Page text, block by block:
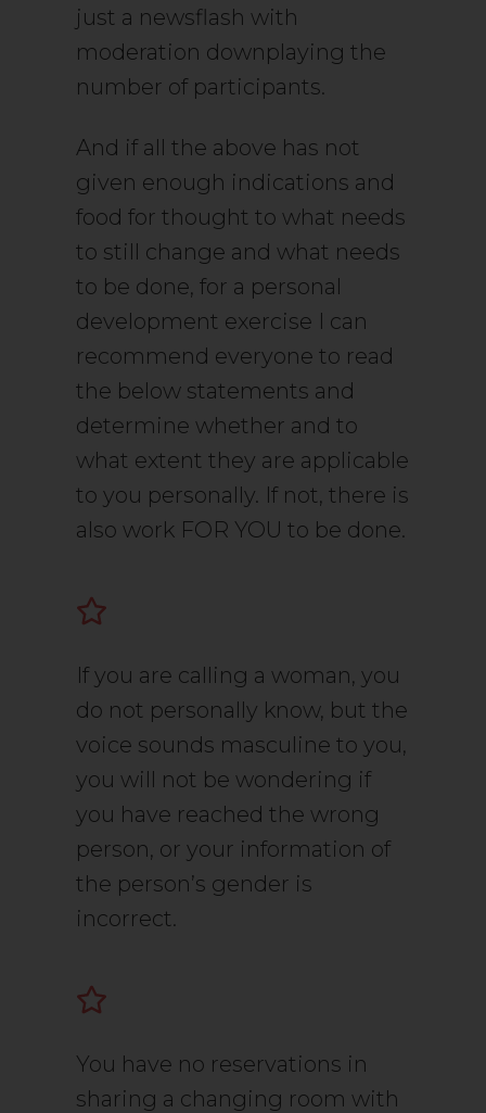
just a newsflash with
moderation downplaying the
number of participants.
And if all the above has not
given enough indications and
food for thought to what needs
to still change and what needs
to be done, for a personal
development exercise I can
recommend everyone to read
the below statements and
determine whether and to
what extent they are applicable
to you personally. If not, there is
also work FOR YOU to be done.
If you are calling a woman, you
do not personally know, but the
voice sounds masculine to you,
you will not be wondering if
you have reached the wrong
person, or your information of
the person’s gender is
incorrect.
You have no reservations in
sharing a changing room with